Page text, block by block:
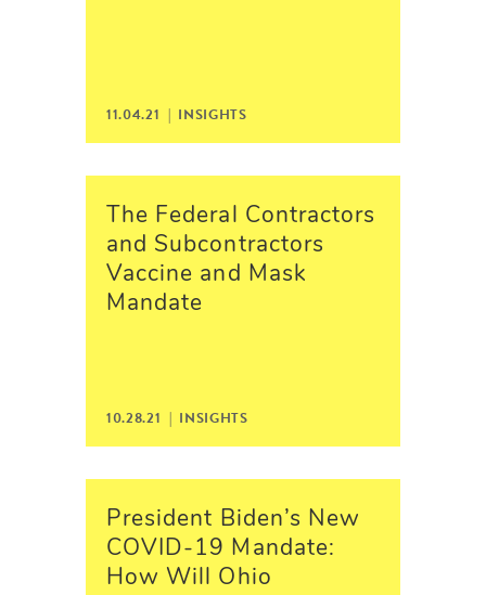
11.04.21 | INSIGHTS
The Federal Contractors
and Subcontractors
Vaccine and Mask
Mandate
10.28.21 | INSIGHTS
President Biden’s New
COVID-19 Mandate:
How Will Ohio